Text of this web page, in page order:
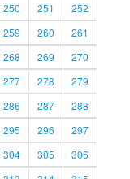
250 251
252
259 260
261
268 269
270
277 278
279
286 287
288
295 296
297
304 305
306